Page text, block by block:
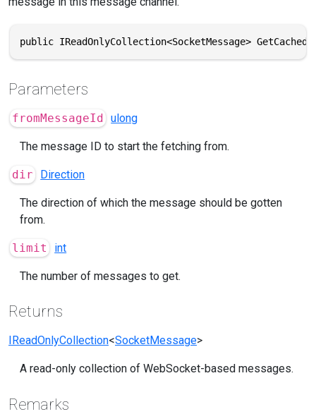
public IReadOnlyCollection<SocketMessage>
Parameters
fromMessageId ulong
The message ID to start the fetching from.
dir Direction
The direction of which the message should be gotten
from.
limit int
The number of messages to get.
Returns
IReadOnlyCollection<SocketMessage>
A read-only collection of WebSocket-based messages.
Remarks